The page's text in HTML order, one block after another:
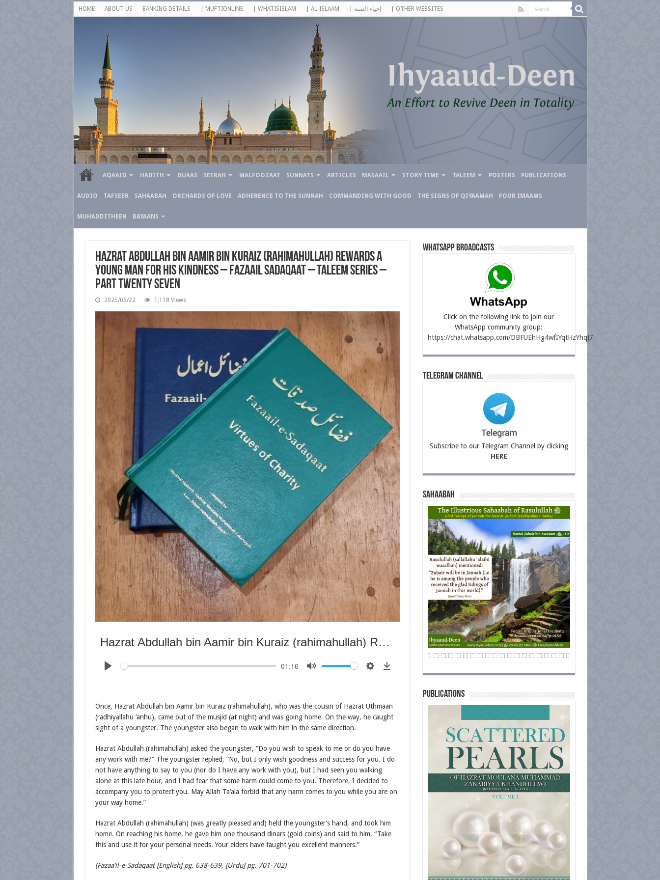
HOME ABOUT US BANKING DETAILS | MUFTIONLINE | WHATISISLAM | AL-ISLAAM | إحياء السنة | OTHER WEBSITES
AQAAID HADITH DUAAS SEERAH MALFOOZAAT SUNNATS ARTICLES MASAAIL STORY TIME TALEEM POSTERS PUBLICATIONS
AUDIO TAFSEER SAHAABAH ORCHARDS OF LOVE ADHERENCE TO THE SUNNAH COMMANDING WITH GOOD THE SIGNS OF QIYAAMAH FOUR IMAAMS
MUHADDITHEEN BAYAANS
Hazrat Abdullah bin Aamir bin Kuraiz (rahimahullah) Rewards a
Young Man for His Kindness – Fazaail Sadaqaat – Taleem Series –
Part Twenty Seven
2025/06/22 1,118 Views
Hazrat Abdullah bin Aamir bin Kuraiz (rahimahullah) Rewards a Young Man for His Kindness
01:16
Once, Hazrat Abdullah bin Aamir bin Kuraiz (rahimahullah), who was the cousin of Hazrat Uthmaan
(radhiyallahu ‘anhu), came out of the musjid (at night) and was going home. On the way, he caught
sight of a youngster. The youngster also began to walk with him in the same direction.
Hazrat Abdullah (rahimahullah) asked the youngster, “Do you wish to speak to me or do you have
any work with me?” The youngster replied, “No, but I only wish goodness and success for you. I do
not have anything to say to you (nor do I have any work with you), but I had seen you walking
alone at this late hour, and I had fear that some harm could come to you. Therefore, I decided to
accompany you to protect you. May Allah Ta‘ala forbid that any harm comes to you while you are on
your way home.”
Hazrat Abdullah (rahimahullah) (was greatly pleased and) held the youngster’s hand, and took him
home. On reaching his home, he gave him one thousand dinars (gold coins) and said to him, “Take
this and use it for your personal needs. Your elders have taught you excellent manners.”
(Fazaa’il-e-Sadaqaat [English] pg. 638-639, [Urdu] pg. 701-702)
Whatsapp Broadcasts
Click on the following link to join our
WhatsApp community group:
https://chat.whatsapp.com/DBFUEhHg4wfIYqtHzYhqJ7
Telegram Channel
Subscribe to our Telegram Channel by clicking
HERE
Sahaabah
Publications